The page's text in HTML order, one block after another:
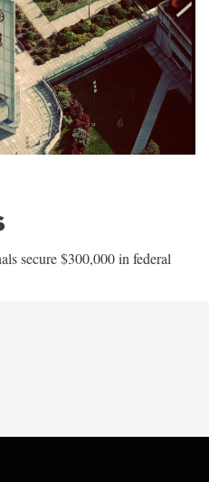
secure $300,000 in federal